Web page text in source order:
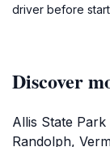
driver before
Discover
Allis State
Randolph,